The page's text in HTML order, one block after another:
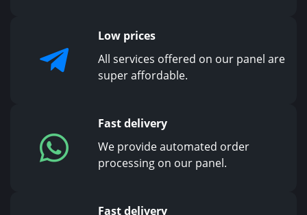
Low prices
All services offered on our panel are
super affordable.
Fast delivery
We provide automated order
processing on our panel.
Fast delivery